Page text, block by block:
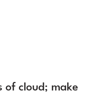
of cloud; make